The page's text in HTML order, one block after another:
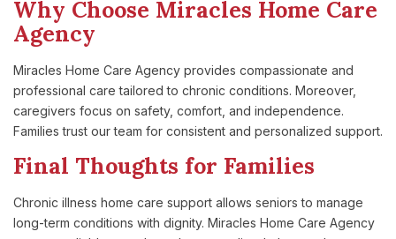
Why Choose Miracles Home Care
Agency
Miracles Home Care Agency provides compassionate and
professional care tailored to chronic conditions. Moreover,
caregivers focus on safety, comfort, and independence.
Families trust our team for consistent and personalized support.
Final Thoughts for Families
Chronic illness home care support allows seniors to manage
long-term conditions with dignity. Miracles Home Care Agency